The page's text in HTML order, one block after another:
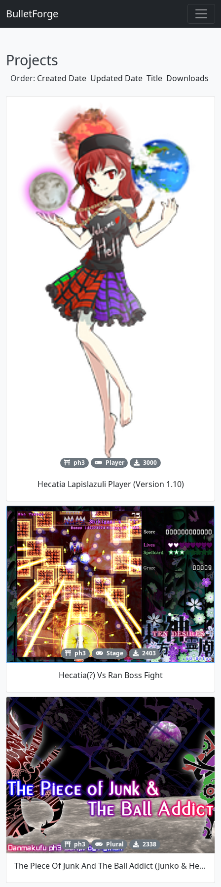
BulletForge
Projects
Order: Created Date Updated Date Title Downloads
ph3 Player 3000
Hecatia Lapislazuli Player (Version 1.10)
ph3 Stage 2403
Hecatia(?) Vs Ran Boss Fight
ph3 Plural 2338
The Piece Of Junk And The Ball Addict (Junko & Hecatia)